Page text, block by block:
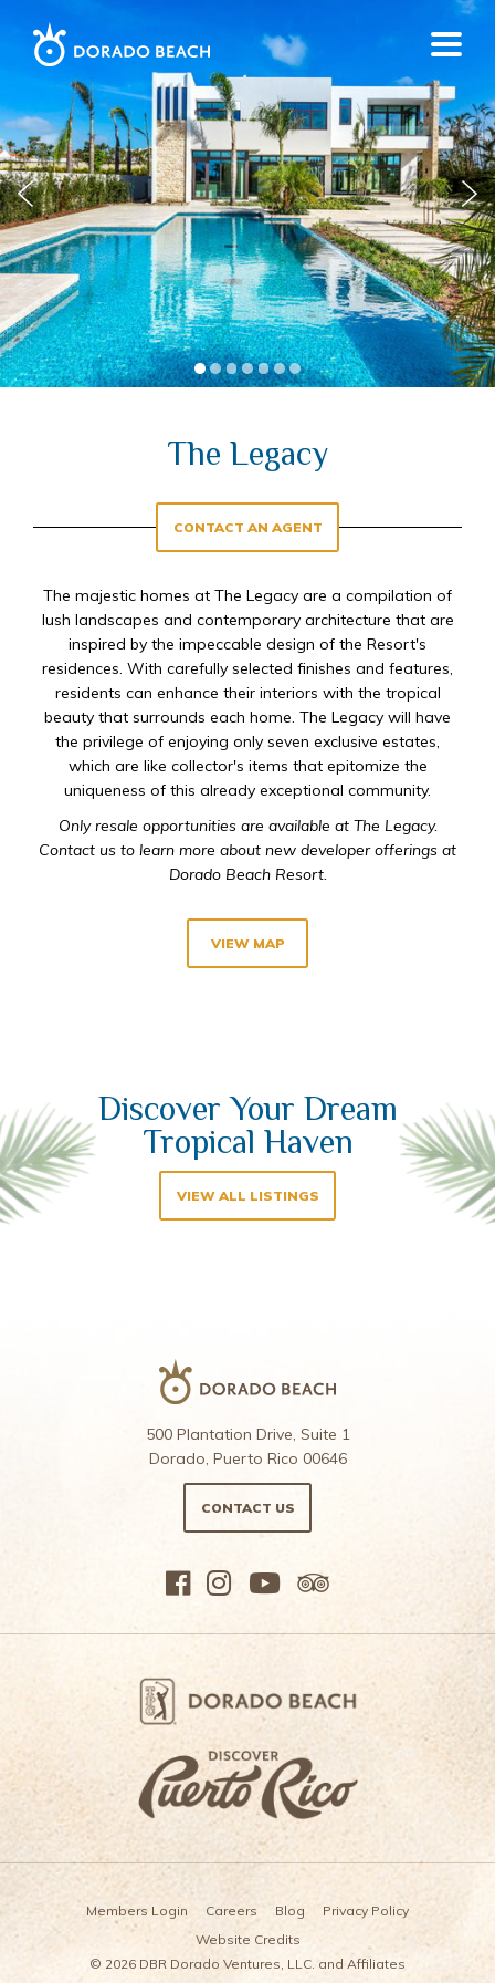
1 2 3 4 5 6 7
The Legacy
CONTACT AN AGENT
The majestic homes at The Legacy are a compilation of
lush landscapes and contemporary architecture that are
inspired by the impeccable design of the Resort's
residences. With carefully selected finishes and features,
residents can enhance their interiors with the tropical
beauty that surrounds each home. The Legacy will have
the privilege of enjoying only seven exclusive estates,
which are like collector's items that epitomize the
uniqueness of this already exceptional community.
Only resale opportunities are available at The Legacy.
Contact us to learn more about new developer offerings at
Dorado Beach Resort.
VIEW MAP
Discover Your Dream
Tropical Haven
VIEW ALL LISTINGS
500 Plantation Drive, Suite 1
Dorado, Puerto Rico 00646
CONTACT US
Members Login Careers Blog
Privacy Policy
Website Credits
© 2026 DBR Dorado Ventures, LLC. and Affiliates